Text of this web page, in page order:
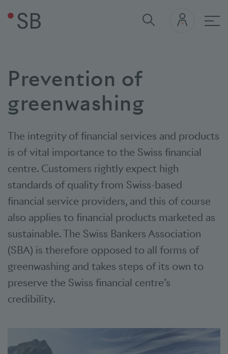
Prevention of
greenwashing
The integrity of financial services and products
is of vital importance to the Swiss financial
centre. Customers rightly expect high
standards of quality from Swiss-based
financial service providers, and this of course
also applies to financial products marketed as
sustainable. The Swiss Bankers Association
(SBA) is therefore opposed to all forms of
greenwashing and takes steps of its own to
preserve the Swiss financial centre’s
credibility.